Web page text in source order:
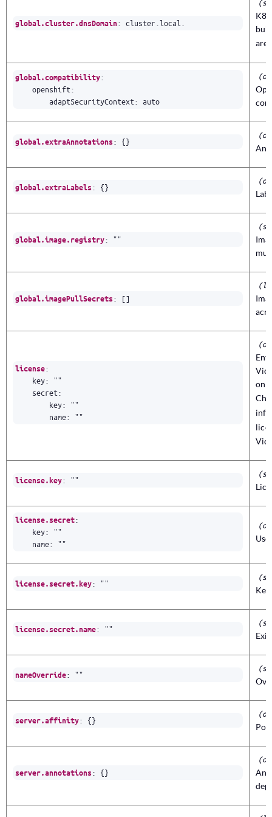
global.cluster.dnsDomain: cluster.local.
are
global.compatibility:
openshift:
adaptSecurityContext: auto
global.extraAnnotations: {}
global.extraLabels: {}
global.image.registry: ""
global.imagePullSecrets: []
license:
key: ""
secret:
key: ""
name: ""
license.key: ""
license.secret:
key: ""
name: ""
license.secret.key: ""
license.secret.name: ""
nameOverride: ""
server.affinity: {}
server.annotations: {}